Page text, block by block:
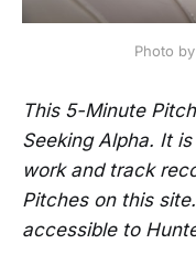
Photo by
This 5-Minute
Seeking Alpha. It
work and track
Pitches on this
accessible to